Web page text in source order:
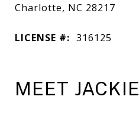
Charlotte, NC 28217
LICENSE #: 316125
MEET JACKIE